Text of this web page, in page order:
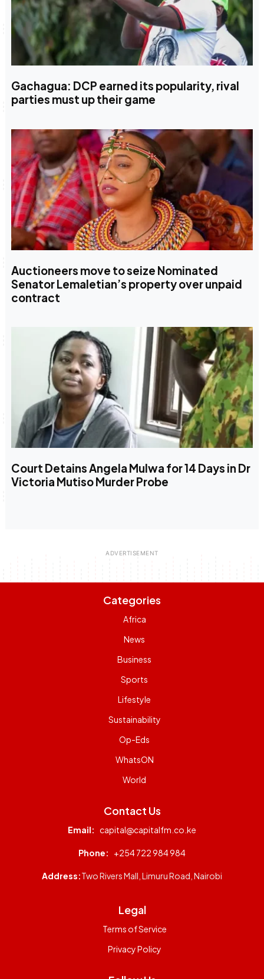
Gachagua: DCP earned its popularity, rival
parties must up their game
Auctioneers move to seize Nominated
Senator Lemaletian’s property over unpaid
contract
Court Detains Angela Mulwa for 14 Days in Dr
Victoria Mutiso Murder Probe
Categories
Africa
News
Business
Sports
Lifestyle
Sustainability
Op-Eds
WhatsON
World
Contact Us
Email: capital@capitalfm.co.ke
Phone: +254 722 984 984
Address:Two Rivers Mall, Limuru Road, Nairobi
Legal
Terms of Service
Privacy Policy